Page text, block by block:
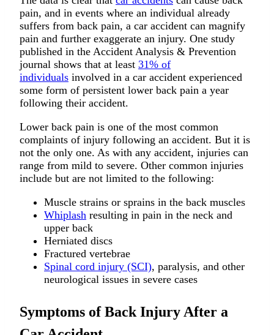
pain, and in events where an individual already
suffers from back pain, a car accident can magnify
pain and further exaggerate an injury. One study
published in the Accident Analysis & Prevention
journal shows that at least 31% of
individuals involved in a car accident experienced
some form of persistent lower back pain a year
following their accident.
Lower back pain is one of the most common
complaints of injury following an accident. But it is
not the only one. As with any accident, injuries can
range from mild to severe. Other common injuries
include but are not limited to the following:
Muscle strains or sprains in the back muscles
Whiplash resulting in pain in the neck and
upper back
Herniated discs
Fractured vertebrae
Spinal cord injury (SCI), paralysis, and other
neurological issues in severe cases
Symptoms of Back Injury After a